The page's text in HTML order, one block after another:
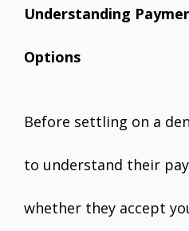
Understanding
Options
Before settling on a
to understand their
whether they accept